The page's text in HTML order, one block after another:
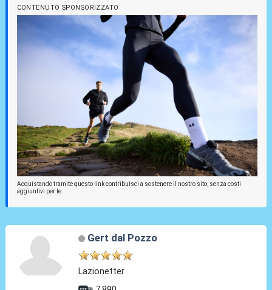
CONTENUTO SPONSORIZZATO
Acquistando tramite questo link contribuisci a sostenere il nostro sito, senza costi
aggiuntivi per te.
Gert dal Pozzo
Lazionetter